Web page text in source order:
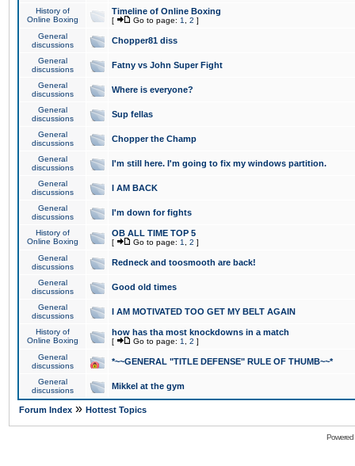
History of
Online Boxing
Timeline of Online Boxing
[ Go to page: 1 2 ]
General
discussions
Chopper81 diss
General
discussions
Fatny vs John Super Fight
General
discussions
Where is everyone?
General
discussions
Sup fellas
General
discussions
Chopper the Champ
General
discussions
I'm still here. I'm going to fix my windows partition.
General
discussions
I AM BACK
General
discussions
I'm down for fights
History of
Online Boxing
OB ALL TIME TOP 5
[ Go to page: 1 2 ]
General
discussions
Redneck and toosmooth are back!
General
discussions
Good old times
General
discussions
I AM MOTIVATED TOO GET MY BELT AGAIN
History of
Online Boxing
how has tha most knockdowns in a match
[ Go to page: 1 2 ]
General
discussions
*~~GENERAL "TITLE DEFENSE" RULE OF THUMB~~*
General
discussions
Mikkel at the gym
Forum Index » Hottest Topics